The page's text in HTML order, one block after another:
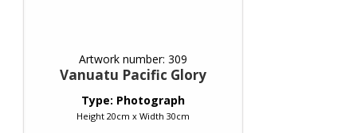
Artwork number: 309
Vanuatu Pacific Glory
Type: Photograph
Height 20cm x Width 30cm